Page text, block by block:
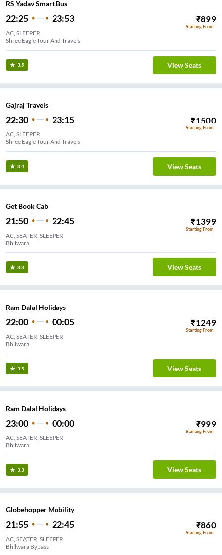
RS Yadav Smart Bus
22:25 23:53 ₹899
Starting From
AC, SLEEPER
Shree Eagle Tour And Travels
3.5 View Seats
Gajraj Travels
22:30 23:15 ₹1500
Starting From
AC, SLEEPER
Shree Eagle Tour And Travels
3.4 View Seats
Get Book Cab
21:50 22:45 ₹1399
Starting From
AC, SEATER, SLEEPER
Bhilwara
3.3 View Seats
Ram Dalal Holidays
22:00 00:05 ₹1249
Starting From
AC, SEATER, SLEEPER
Bhilwara
3.5 View Seats
Ram Dalal Holidays
23:00 00:00 ₹999
Starting From
AC, SEATER, SLEEPER
Bhilwara
3.3 View Seats
Globehopper Mobility
21:55 22:45 ₹860
Starting From
AC, SEATER, SLEEPER
Bhilwara Bypass